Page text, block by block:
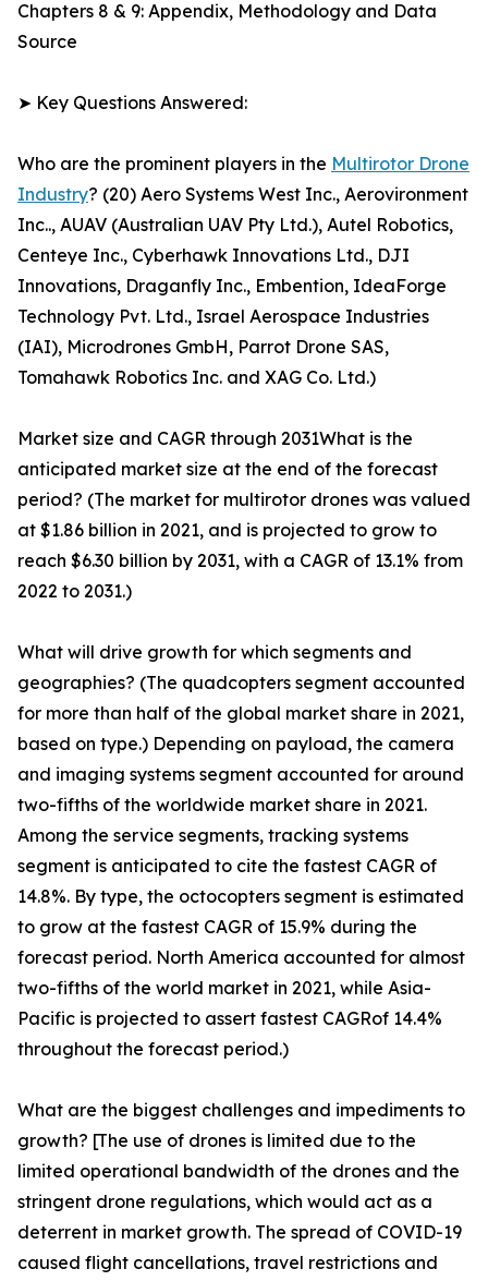
Chapters 8 & 9: Appendix, Methodology and Data
Source
➤ Key Questions Answered:
Who are the prominent players in the Multirotor Drone
Industry? (20) Aero Systems West Inc., Aerovironment
Inc.., AUAV (Australian UAV Pty Ltd.), Autel Robotics,
Centeye Inc., Cyberhawk Innovations Ltd., DJI
Innovations, Draganfly Inc., Embention, IdeaForge
Technology Pvt. Ltd., Israel Aerospace Industries
(IAI), Microdrones GmbH, Parrot Drone SAS,
Tomahawk Robotics Inc. and XAG Co. Ltd.)
Market size and CAGR through 2031What is the
anticipated market size at the end of the forecast
period? (The market for multirotor drones was valued
at $1.86 billion in 2021, and is projected to grow to
reach $6.30 billion by 2031, with a CAGR of 13.1% from
2022 to 2031.)
What will drive growth for which segments and
geographies? (The quadcopters segment accounted
for more than half of the global market share in 2021,
based on type.) Depending on payload, the camera
and imaging systems segment accounted for around
two-fifths of the worldwide market share in 2021.
Among the service segments, tracking systems
segment is anticipated to cite the fastest CAGR of
14.8%. By type, the octocopters segment is estimated
to grow at the fastest CAGR of 15.9% during the
forecast period. North America accounted for almost
two-fifths of the world market in 2021, while Asia-
Pacific is projected to assert fastest CAGRof 14.4%
throughout the forecast period.)
What are the biggest challenges and impediments to
growth? [The use of drones is limited due to the
limited operational bandwidth of the drones and the
stringent drone regulations, which would act as a
deterrent in market growth. The spread of COVID-19
caused flight cancellations, travel restrictions and